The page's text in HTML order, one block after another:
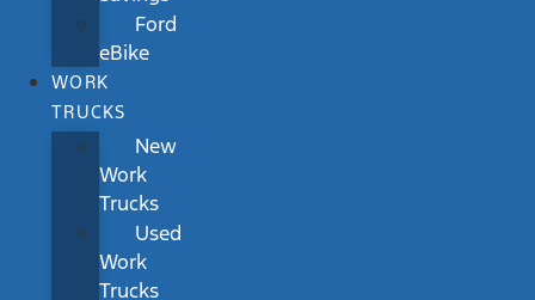
Ford
eBike
WORK
TRUCKS
New
Work
Trucks
Used
Work
Trucks